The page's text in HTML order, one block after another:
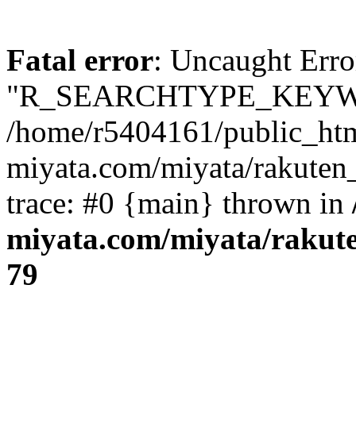
Fatal error: Uncaught
/home/r5404161/
miyata.com/miyata/
trace: #0 {main} thrown in
miyata.com/miyata/
79